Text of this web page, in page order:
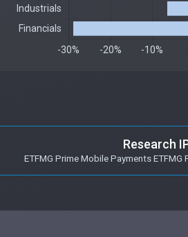
Research
ETFMG Prime Mobile Payments